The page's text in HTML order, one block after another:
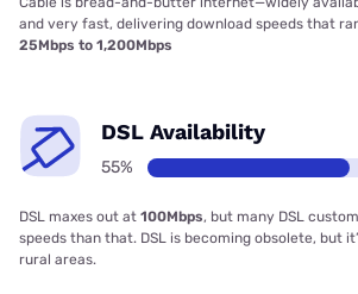
and very fast, delivering download speeds that
25Mbps to 1,200Mbps
DSL Availability
55%
DSL maxes out at 100Mbps, but many DSL
speeds than that. DSL is becoming obsolete, but
rural areas.